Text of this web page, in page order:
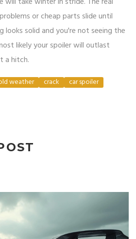
or cheap parts slide until
looks solid and you're not seeing the
likely your spoiler will outlast
a hitch.
weather crack
car spoiler